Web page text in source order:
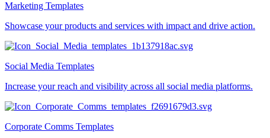
Marketing Templates
Showcase your products and services with impact and drive action.
Social Media Templates
Increase your reach and visibility across all social media platforms.
Corporate Comms Templates